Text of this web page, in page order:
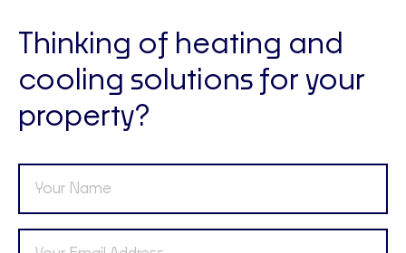
Thinking of heating and
cooling solutions for your
property?